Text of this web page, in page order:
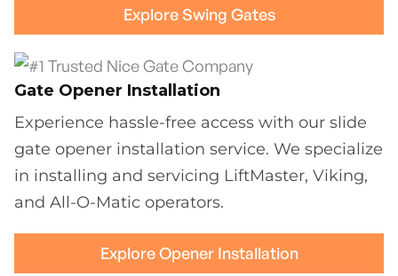
Explore Swing Gates
Gate Opener Installation
Experience hassle-free access with our slide
gate opener installation service. We specialize
in installing and servicing LiftMaster, Viking,
and All-O-Matic operators.
Explore Opener Installation